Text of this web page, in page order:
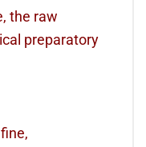
the raw
preparatory